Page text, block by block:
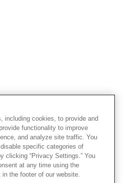
including cookies, to provide and
functionality to improve
and analyze site traffic. You
specific categories of
clicking “Privacy Settings.” You
at any time using the
the footer of our website.